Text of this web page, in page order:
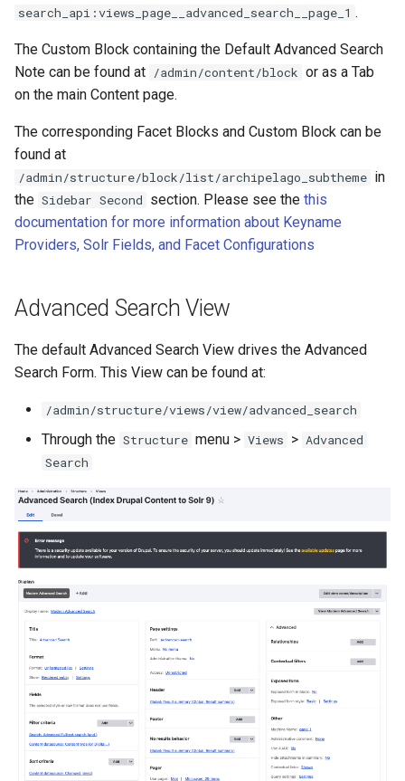
search_api:views_page__advanced_search__page_1 .
The Custom Block containing the Default Advanced Search
Note can be found at /admin/content/block or as a Tab
on the main Content page.
The corresponding Facet Blocks and Custom Block can be
found at
/admin/structure/block/list/archipelago_subtheme in
the Sidebar Second section. Please see the this
documentation for more information about Keyname
Providers, Solr Fields, and Facet Configurations
Advanced Search View
The default Advanced Search View drives the Advanced
Search Form. This View can be found at:
/admin/structure/views/view/advanced_search
Through the Structure menu > Views > Advanced
Search